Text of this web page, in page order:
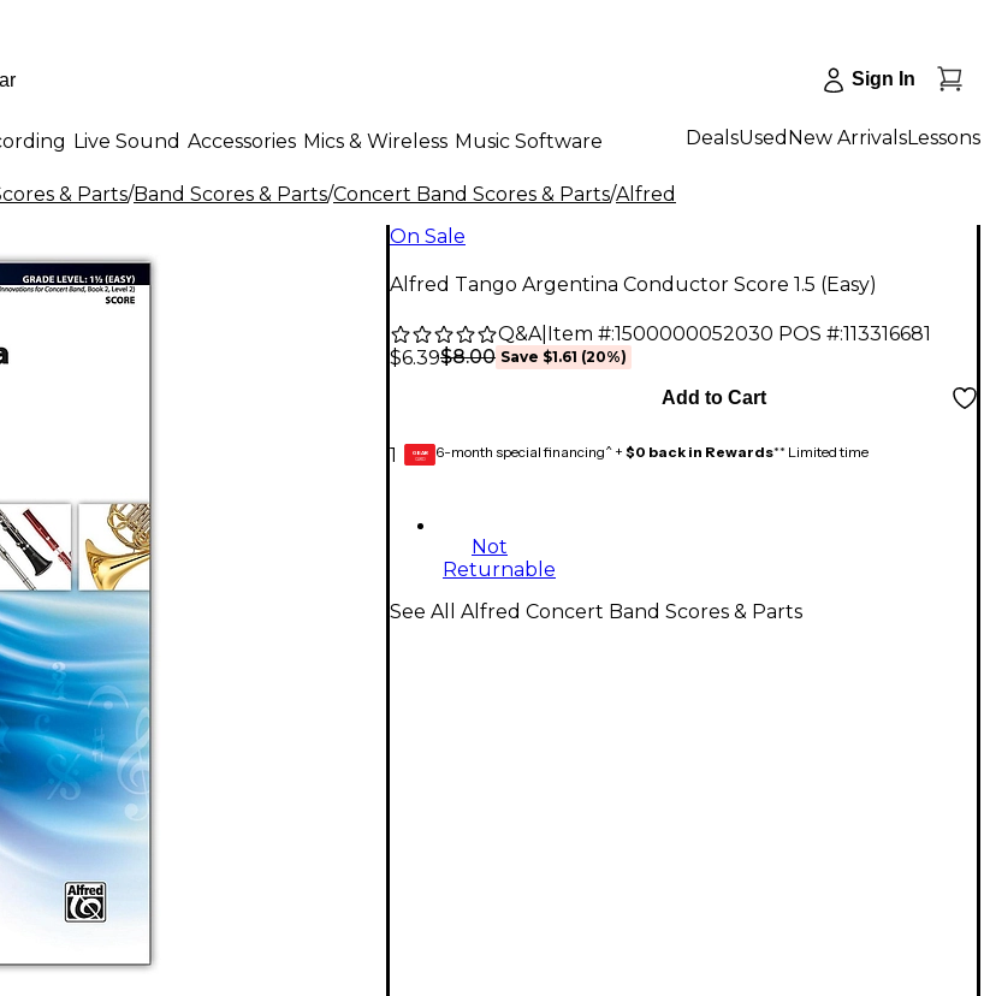
Sign In
Live Sound Accessories Mics & Wireless Music Software DealsUsed New ArrivalsLessons
& Parts/Band Scores & Parts/Concert Band Scores & Parts/Alfred
On Sale
Alfred Tango Argentina Conductor Score 1.5 (Easy)
Q&A| Item #:1500000052030 POS #:113316681
$6.39$8.00 Save $1.61 (20%)
1
Add to Cart
GEAR
CARD 6-month special financing^ + $0 back in Rewards** Limited time
Not
Returnable
See All Alfred Concert Band Scores & Parts